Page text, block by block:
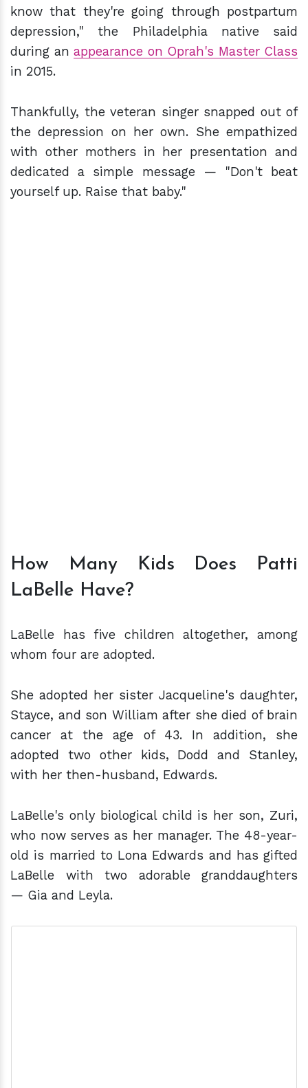
know that they're going through postpartum
depression," the Philadelphia native said
during an appearance on Oprah's Master Class
in 2015.
Thankfully, the veteran singer snapped out of
the depression on her own. She empathized
with other mothers in her presentation and
dedicated a simple message — "Don't beat
yourself up. Raise that baby."
How Many Kids Does Patti
LaBelle Have?
LaBelle has five children altogether, among
whom four are adopted.
She adopted her sister Jacqueline's daughter,
Stayce, and son William after she died of brain
cancer at the age of 43. In addition, she
adopted two other kids, Dodd and Stanley,
with her then-husband, Edwards.
LaBelle's only biological child is her son, Zuri,
who now serves as her manager. The 48-year-
old is married to Lona Edwards and has gifted
LaBelle with two adorable granddaughters
— Gia and Leyla.